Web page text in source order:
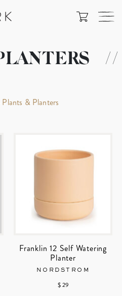
//
Plants & Planters
Franklin 12 Self Watering
Planter
NORDSTROM
$ 29